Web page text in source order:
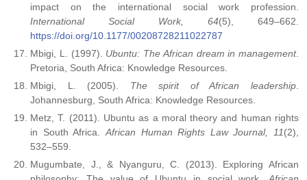
impact on the international social work profession.
International Social Work, 64(5), 649–662.
https://doi.org/10.1177/00208728211022787
Mbigi, L. (1997). Ubuntu: The African dream in management.
Pretoria, South Africa: Knowledge Resources.
Mbigi, L. (2005). The spirit of African leadership
Johannesburg, South Africa: Knowledge Resources.
Metz, T. (2011). Ubuntu as a moral theory and human rights
in South Africa. African Human Rights Law Journal, 11(2),
532–559.
Mugumbate, J., & Nyanguru, C. (2013). Exploring African